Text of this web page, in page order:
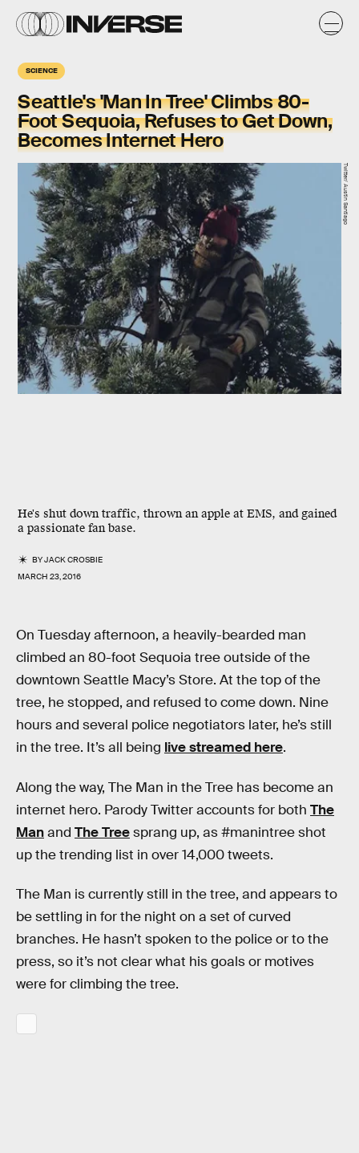
SCIENCE
Seattle's 'Man In Tree' Climbs 80-
Foot Sequoia, Refuses to Get Down,
Becomes Internet Hero
He's shut down traffic, thrown an apple at EMS, and gained
a passionate fan base.
BYJACK CROSBIE
MARCH 23, 2016
Twitter/ Austin Santiago
On Tuesday afternoon, a heavily-bearded man
climbed an 80-foot Sequoia tree outside of the
downtown Seattle Macy’s Store. At the top of the
tree, he stopped, and refused to come down. Nine
hours and several police negotiators later, he’s still
in the tree. It’s all being live streamed here.
Along the way, The Man in the Tree has become an
internet hero. Parody Twitter accounts for both The
Manand The Treesprang up, as #manintree shot
up the trending list in over 14,000 tweets.
The Man is currently still in the tree, and appears to
be settling in for the night on a set of curved
branches. He hasn’t spoken to the police or to the
press, so it’s not clear what his goals or motives
were for climbing the tree.